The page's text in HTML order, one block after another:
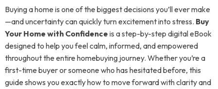
Buying a home is one of the biggest decisions you’ll ever make
—and uncertainty can quickly turn excitement into stress. Buy
Your Home with Confidence is a step-by-step digital eBook
designed to help you feel calm, informed, and empowered
throughout the entire homebuying journey. Whether you’re a
first-time buyer or someone who has hesitated before, this
guide shows you exactly how to move forward with clarity and